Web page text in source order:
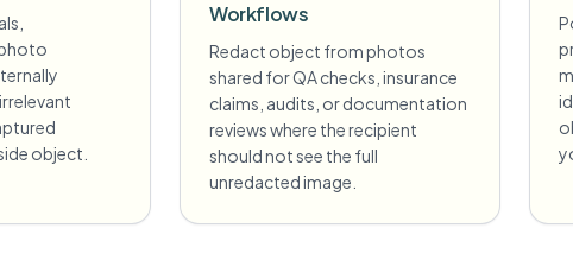
object.
Workflows
Redact object from photos
shared for QA checks, insurance
claims, audits, or documentation
reviews where the recipient
should not see the full
unredacted image.